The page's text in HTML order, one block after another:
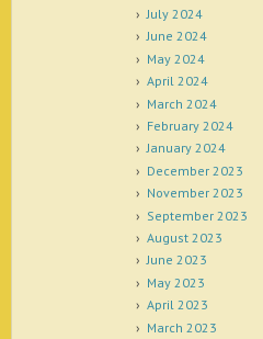
July 2024
June 2024
May 2024
April 2024
March 2024
February 2024
January 2024
December 2023
November 2023
September 2023
August 2023
June 2023
May 2023
April 2023
March 2023